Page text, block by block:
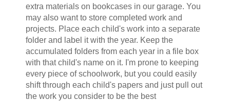
extra materials on bookcases in our garage. You
may also want to store completed work and
projects. Place each child's work into a separate
folder and label it with the year. Keep the
accumulated folders from each year in a file box
with that child's name on it. I'm prone to keeping
every piece of schoolwork, but you could easily
shift through each child's papers and just pull out
the work you consider to be the best